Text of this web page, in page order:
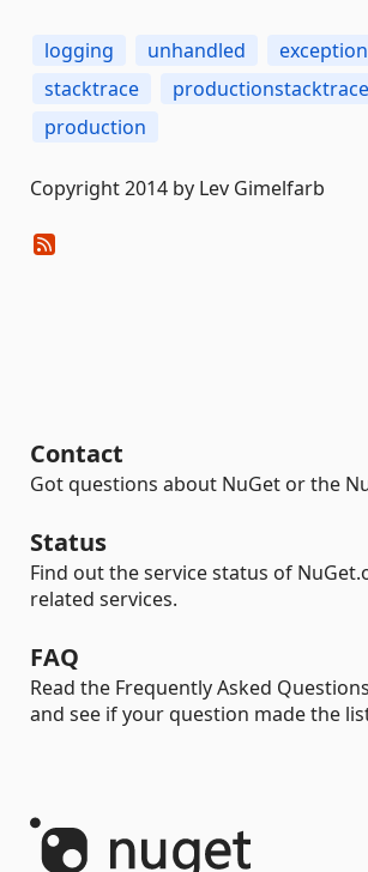
logging unhandled
exception
stacktrace
productionstacktrace
production
Copyright 2014 by Lev Gimelfarb
Contact
Got questions about NuGet or the
Status
Find out the service status of
related services.
FAQ
Read the Frequently Asked
and see if your question made the